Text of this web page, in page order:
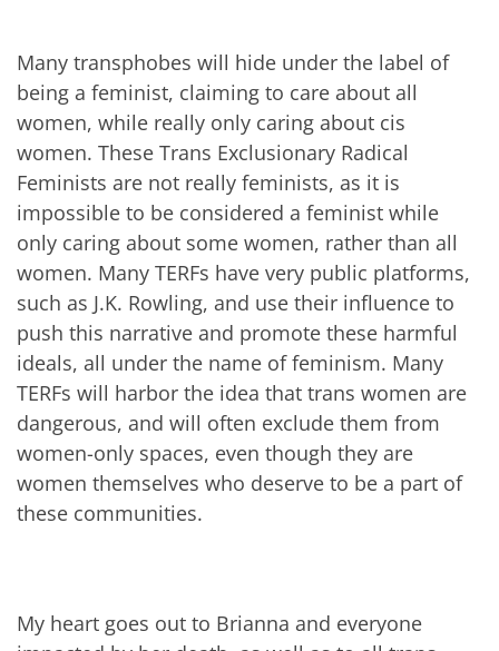
Many transphobes will hide under the label of
being a feminist, claiming to care about all
women, while really only caring about cis
women. These Trans Exclusionary Radical
Feminists are not really feminists, as it is
impossible to be considered a feminist while
only caring about some women, rather than all
women. Many TERFs have very public platforms,
such as J.K. Rowling, and use their influence to
push this narrative and promote these harmful
ideals, all under the name of feminism. Many
TERFs will harbor the idea that trans women are
dangerous, and will often exclude them from
women-only spaces, even though they are
women themselves who deserve to be a part of
these communities.
My heart goes out to Brianna and everyone